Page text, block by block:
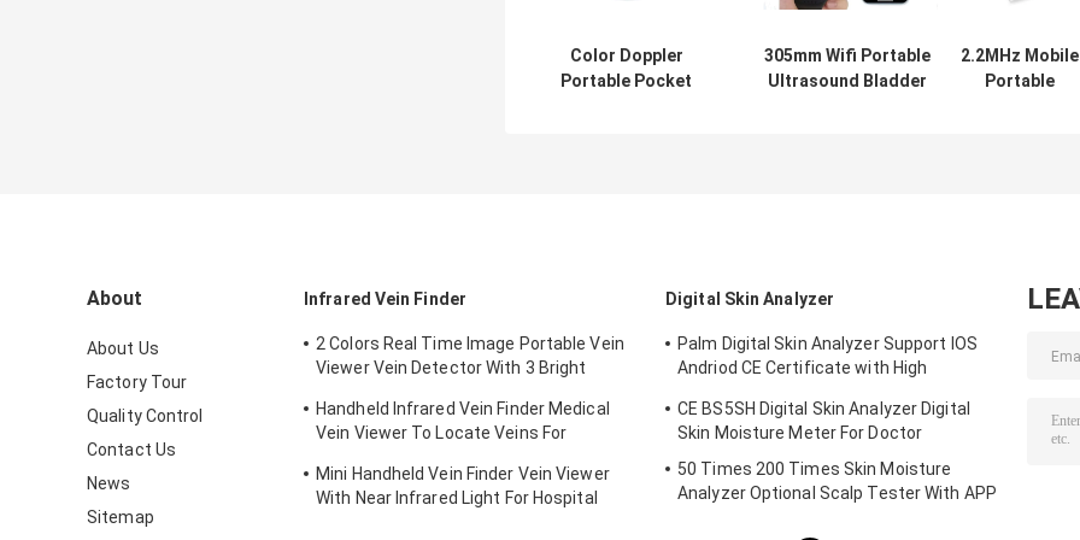
Color Doppler
Portable Pocket
305mm Wifi Portable
Ultrasound Bladder
2.2MHz Mobile
Portable
About
About Us
Factory Tour
Quality Control
Contact Us
News
Sitemap
Infrared Vein Finder
2 Colors Real Time Image Portable Vein
Viewer Vein Detector With 3 Bright
Handheld Infrared Vein Finder Medical
Vein Viewer To Locate Veins For
Mini Handheld Vein Finder Vein Viewer
With Near Infrared Light For Hospital
Digital Skin Analyzer
Palm Digital Skin Analyzer Support IOS
Andriod CE Certificate with High
CE BS5SH Digital Skin Analyzer Digital
Skin Moisture Meter For Doctor
50 Times 200 Times Skin Moisture
Analyzer Optional Scalp Tester With APP